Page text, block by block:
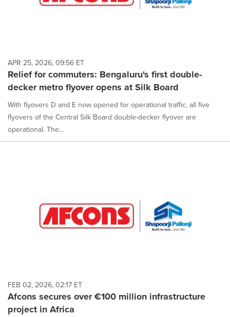
APR 25, 2026, 09:56 ET
Relief for commuters: Bengaluru's first double-
decker metro flyover opens at Silk Board
With flyovers D and E now opened for operational traffic, all five
flyovers of the Central Silk Board double-decker flyover are
operational. The...
FEB 02, 2026, 02:17 ET
Afcons secures over €100 million infrastructure
project in Africa